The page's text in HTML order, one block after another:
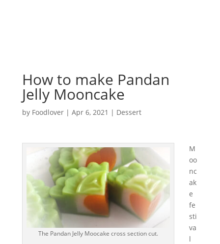
How to make Pandan
Jelly Mooncake
by Foodlover| Apr 6, 2021 | Dessert
The Pandan Jelly Moocake cross section cut.
M
oo
nc
ak
e
fe
sti
va
l